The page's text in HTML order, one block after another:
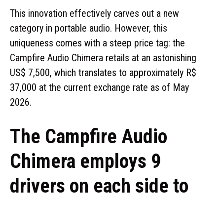
This innovation effectively carves out a new
category in portable audio. However, this
uniqueness comes with a steep price tag: the
Campfire Audio Chimera retails at an astonishing
US$ 7,500, which translates to approximately R$
37,000 at the current exchange rate as of May
2026.
The Campfire Audio
Chimera employs 9
drivers on each side to